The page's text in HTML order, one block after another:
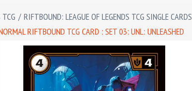
/ RIFTBOUND: LEAGUE OF LEGENDS TCG SINGLE CARDS
RIFTBOUND TCG CARD : SET 03: UNL: UNLEASHED